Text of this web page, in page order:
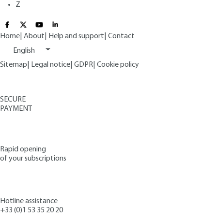
Z
Home About Help and support Contact
English
Sitemap
Legal notice GDPR Cookie policy
SECURE
PAYMENT
Rapid opening
of your subscriptions
Hotline assistance
+33 (0)1 53 35 20 20